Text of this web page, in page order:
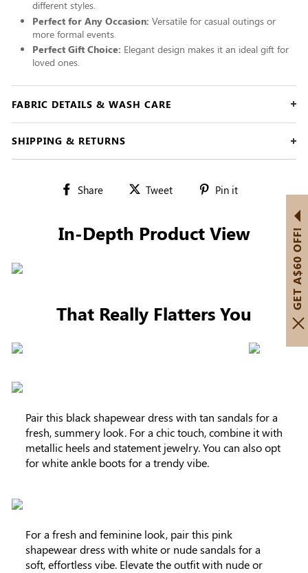
different styles.
Perfect for Any Occasion: Versatile for casual outings or
more formal events.
Perfect Gift Choice: Elegant design makes it an ideal gift for
loved ones.
FABRIC DETAILS & WASH CARE
SHIPPING & RETURNS
Share
Share Tweet
Tweet Pin it
In-Depth Product View
That Really Flatters You
Pair this black shapewear dress with tan sandals for a
fresh, summery look. For a chic touch, combine it with
metallic heels and statement jewelry. You can also opt
for white ankle boots for a trendy vibe.
For a fresh and feminine look, pair this pink
shapewear dress with white or nude sandals for a
soft, effortless vibe. Elevate the outfit with nude or
GET A$60 OFF!